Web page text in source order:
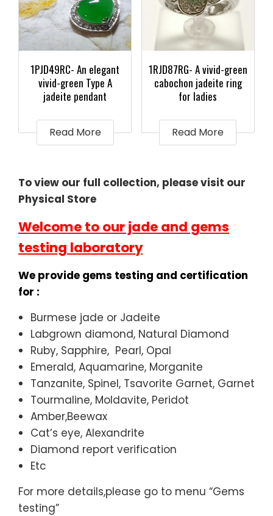
1PJD49RC- An elegant
vivid-green Type A
jadeite pendant
Read More
1RJD87RG- A vivid-green
cabochon jadeite ring
for ladies
Read More
To view our full collection, please visit our
Physical Store
Welcome to our jade and gems
testing laboratory
We provide gems testing and certification
for :
Burmese jade or Jadeite
Labgrown diamond, Natural Diamond
Ruby, Sapphire, Pearl, Opal
Emerald, Aquamarine, Morganite
Tanzanite, Spinel, Tsavorite Garnet, Garnet
Tourmaline, Moldavite, Peridot
Amber,Beewax
Cat’s eye, Alexandrite
Diamond report verification
Etc
For more details,please go to menu “Gems
testing”